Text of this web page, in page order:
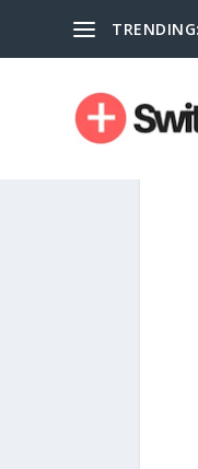
TRENDING: